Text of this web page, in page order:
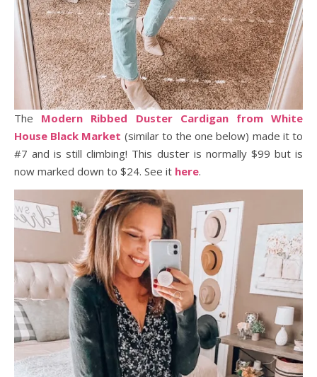
The Modern Ribbed Duster Cardigan from White
House Black Market (similar to the one below) made it to
#7 and is still climbing! This duster is normally $99 but is
now marked down to $24. See it here.